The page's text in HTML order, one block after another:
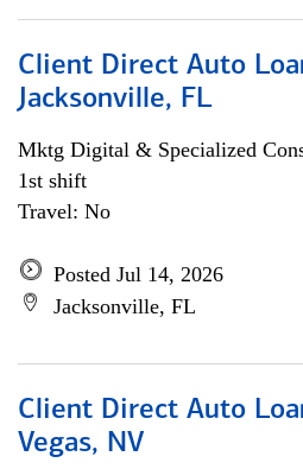
Client Direct Auto
Jacksonville, FL
Mktg Digital & Specialized
1st shift
Travel: No
Posted Jul 14, 2026
Jacksonville, FL
Client Direct Auto
Vegas, NV